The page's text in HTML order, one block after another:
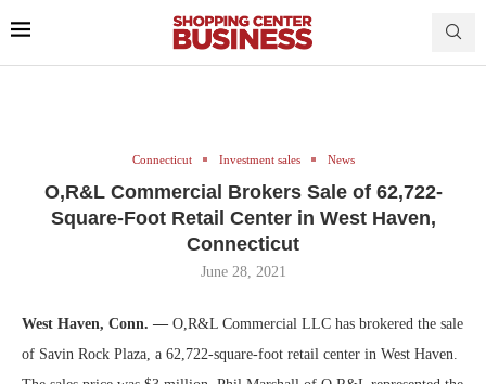
Connecticut Investment sales News
O,R&L Commercial Brokers Sale of 62,722-
Square-Foot Retail Center in West Haven,
Connecticut
June 28, 2021
West Haven, Conn. — O,R&L Commercial LLC has brokered the sale
of Savin Rock Plaza, a 62,722-square-foot retail center in West Haven.